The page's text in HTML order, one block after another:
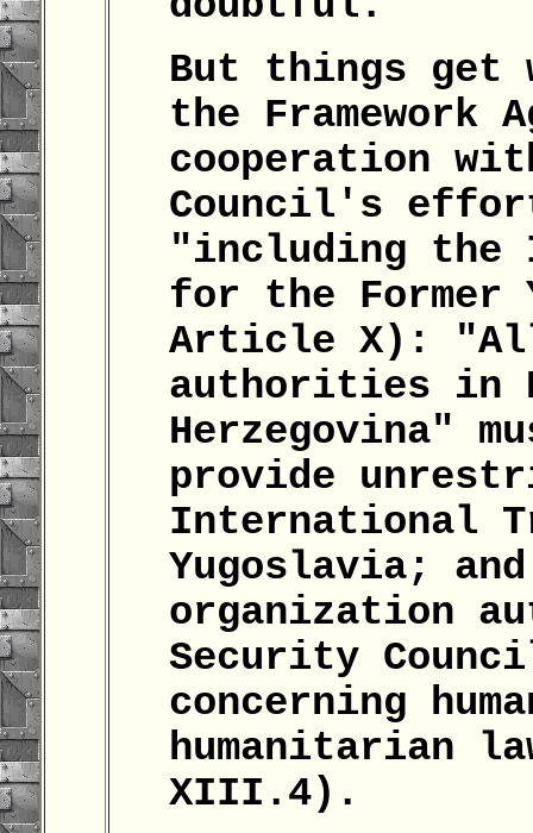
But things get
the Framework
cooperation
Council's
"including the
for the Former
Article X): "All
authorities in
Herzegovina"
provide
International
Yugoslavia;
organization
Security
concerning
humanitarian
XIII.4).